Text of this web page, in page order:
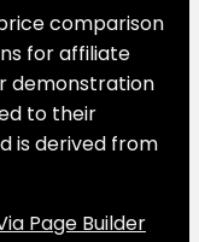
comparison
for affiliate
demonstration
to their
is derived from
Page Builder